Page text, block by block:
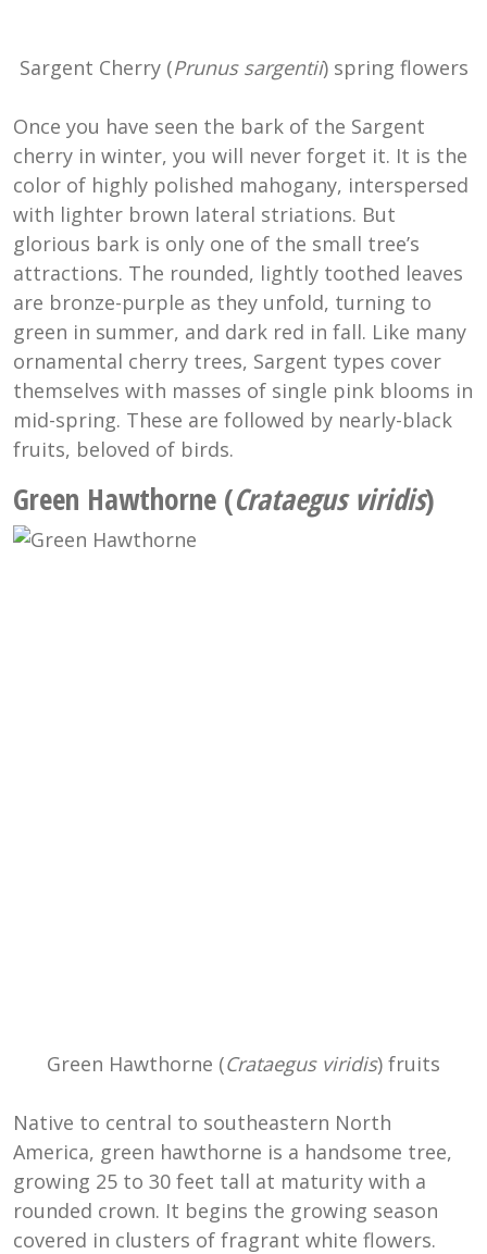
Sargent Cherry (Prunus sargentii) spring flowers
Once you have seen the bark of the Sargent
cherry in winter, you will never forget it. It is the
color of highly polished mahogany, interspersed
with lighter brown lateral striations. But
glorious bark is only one of the small tree’s
attractions. The rounded, lightly toothed leaves
are bronze-purple as they unfold, turning to
green in summer, and dark red in fall. Like many
ornamental cherry trees, Sargent types cover
themselves with masses of single pink blooms in
mid-spring. These are followed by nearly-black
fruits, beloved of birds.
Green Hawthorne (Crataegus viridis)
Green Hawthorne (Crataegus viridis) fruits
Native to central to southeastern North
America, green hawthorne is a handsome tree,
growing 25 to 30 feet tall at maturity with a
rounded crown. It begins the growing season
covered in clusters of fragrant white flowers.